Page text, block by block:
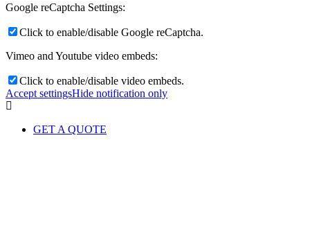
Google reCaptcha Settings:
Click to enable/disable Google reCaptcha.
Vimeo and Youtube video embeds:
Click to enable/disable video embeds.
Accept settingsHide notification only
GET A QUOTE